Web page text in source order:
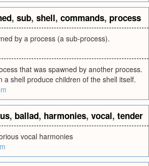
, sub, shell, commands, process
by a process (a sub-process).
that was spawned by another process.
a shell produce children of the shell itself.
, ballad, harmonies, vocal, tender
vocal harmonies